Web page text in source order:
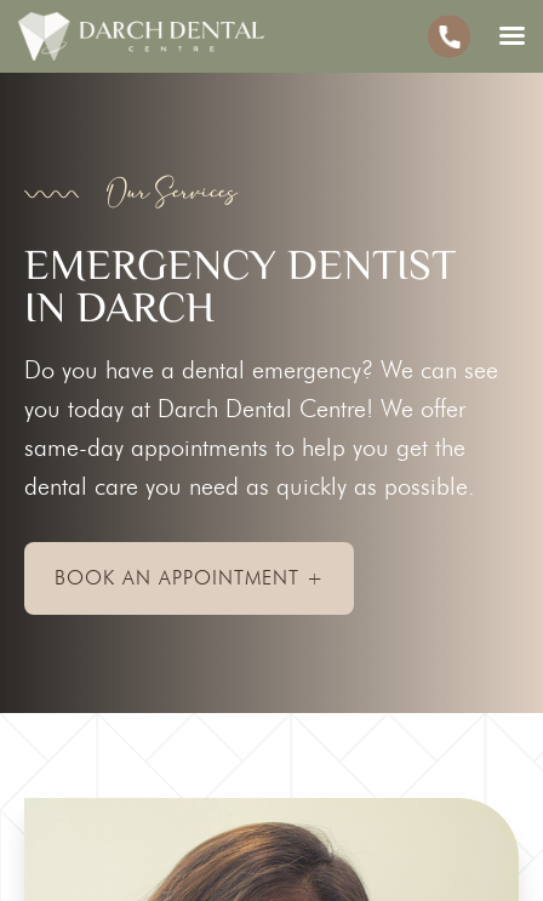
Our Services
EMERGENCY DENTIST
IN DARCH
Do you have a dental emergency? We can see
you today at Darch Dental Centre! We offer
same-day appointments to help you get the
dental care you need as quickly as possible.
BOOK AN APPOINTMENT +